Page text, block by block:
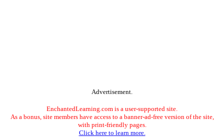
Advertisement.
EnchantedLearning.com is a user-supported site.
As a bonus, site members have access to a banner-ad-free version of the site,
with print-friendly pages.
Click here to learn more.